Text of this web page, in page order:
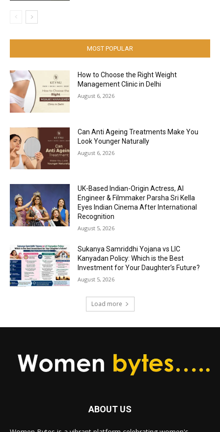
MOST POPULAR
How to Choose the Right Weight
Management Clinic in Delhi
August 6, 2026
Can Anti Ageing Treatments Make You
Look Younger Naturally
August 6, 2026
UK-Based Indian-Origin Actress, AI
Engineer & Filmmaker Parsha Sri Kella
Eyes Indian Cinema After International
Recognition
August 5, 2026
Sukanya Samriddhi Yojana vs LIC
Kanyadan Policy: Which is the Best
Investment for Your Daughter’s Future?
August 5, 2026
Load more
ABOUT US